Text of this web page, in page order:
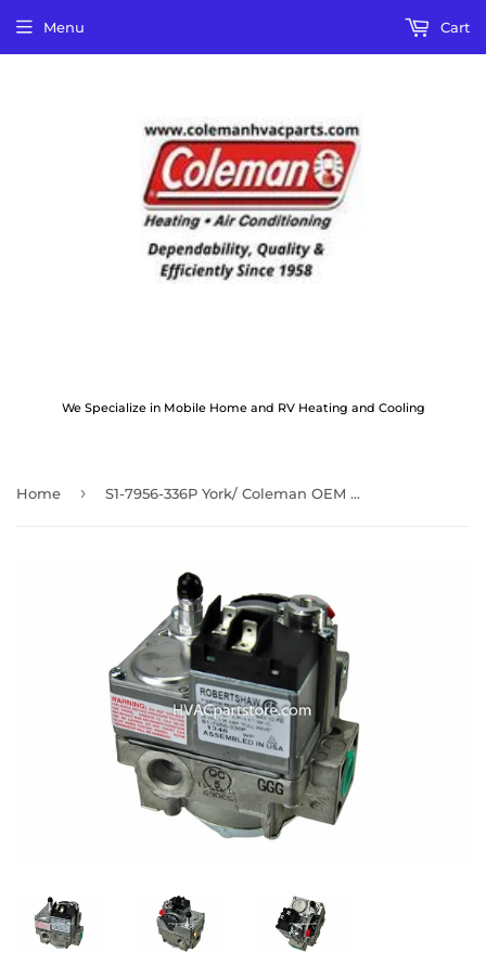
We Specialize in Mobile Home and RV Heating and Cooling
Menu Cart
Home › S1-7956-336P York/ Coleman OEM Gas Valve 1 year warranty 24V LP & NAT 1/2" NPT